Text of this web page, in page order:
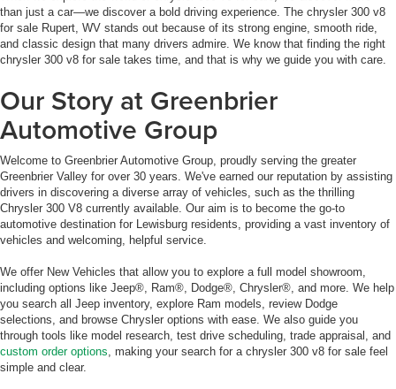
than just a car—we discover a bold driving experience. The chrysler 300 v8
for sale Rupert, WV stands out because of its strong engine, smooth ride,
and classic design that many drivers admire. We know that finding the right
chrysler 300 v8 for sale takes time, and that is why we guide you with care.
Our Story at Greenbrier
Automotive Group
Welcome to Greenbrier Automotive Group, proudly serving the greater
Greenbrier Valley for over 30 years. We've earned our reputation by assisting
drivers in discovering a diverse array of vehicles, such as the thrilling
Chrysler 300 V8 currently available. Our aim is to become the go-to
automotive destination for Lewisburg residents, providing a vast inventory of
vehicles and welcoming, helpful service.
We offer New Vehicles that allow you to explore a full model showroom,
including options like Jeep®, Ram®, Dodge®, Chrysler®, and more. We help
you search all Jeep inventory, explore Ram models, review Dodge
selections, and browse Chrysler options with ease. We also guide you
through tools like model research, test drive scheduling, trade appraisal, and
custom order options , making your search for a chrysler 300 v8 for sale feel
simple and clear.